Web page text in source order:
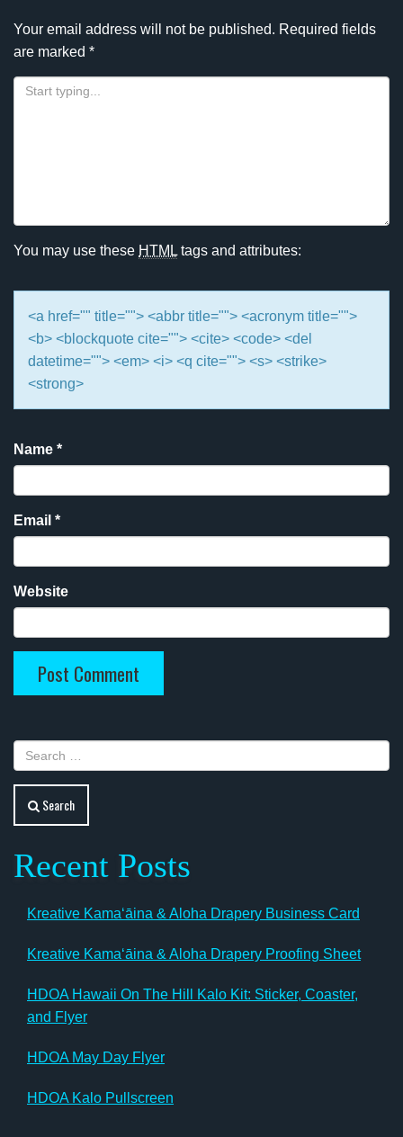
Your email address will not be published. Required fields
are marked *
You may use these HTML tags and attributes:
<a href="" title=""> <abbr title=""> <acronym title="">
<b> <blockquote cite=""> <cite> <code> <del
datetime=""> <em> <i> <q cite=""> <s> <strike>
<strong>
Name *
Email *
Website
Search
Recent Posts
Kreative Kamaʻāina & Aloha Drapery Business Card
Kreative Kamaʻāina & Aloha Drapery Proofing Sheet
HDOA Hawaii On The Hill Kalo Kit: Sticker, Coaster,
and Flyer
HDOA May Day Flyer
HDOA Kalo Pullscreen